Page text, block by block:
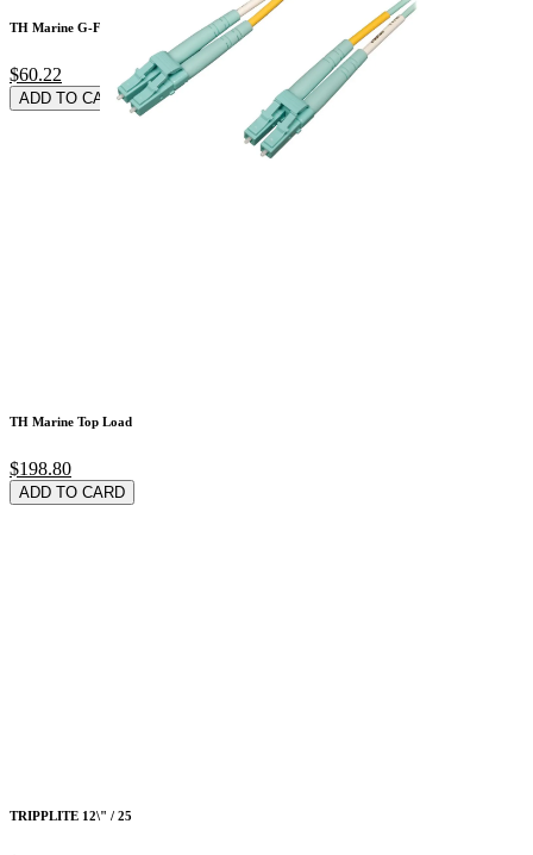
TH Marine G-Force G
$60.22
ADD TO CARD
TH Marine Top Load
$198.80
ADD TO CARD
TRIPPLITE 12\" / 25